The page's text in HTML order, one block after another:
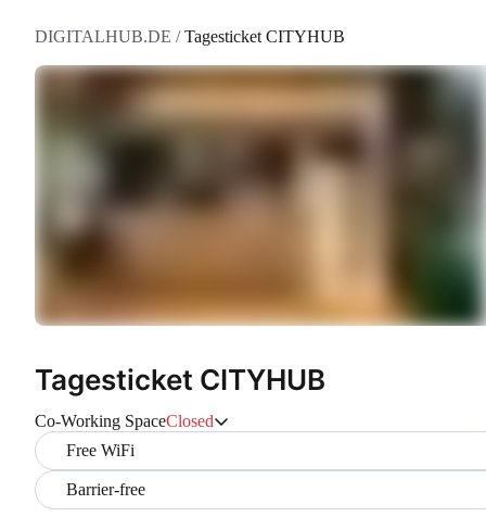
DIGITALHUB.DE /Tagesticket CITYHUB
Tagesticket CITYHUB
Co-Working SpaceClosed
Free WiFi
Barrier-free